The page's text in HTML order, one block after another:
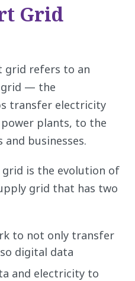
Grid
grid refers to an
grid — the
transfer electricity
plants, to the
businesses.
grid is the evolution of
grid that has two
to not only transfer
digital data
and electricity to